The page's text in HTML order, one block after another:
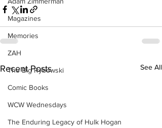
Magazines
Memories
ZAH
The Big Rybowski
Comic Books
WCW Wednesdays
The Enduring Legacy of Hulk Hogan
Recent Posts See All